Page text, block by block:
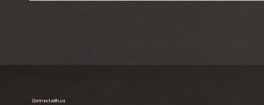
Connect with us